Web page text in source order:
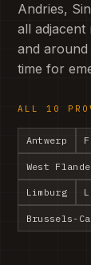
Andries,
all adjacent
and
time for
ALL 10
Antwerp
West
Limburg
Brussels-